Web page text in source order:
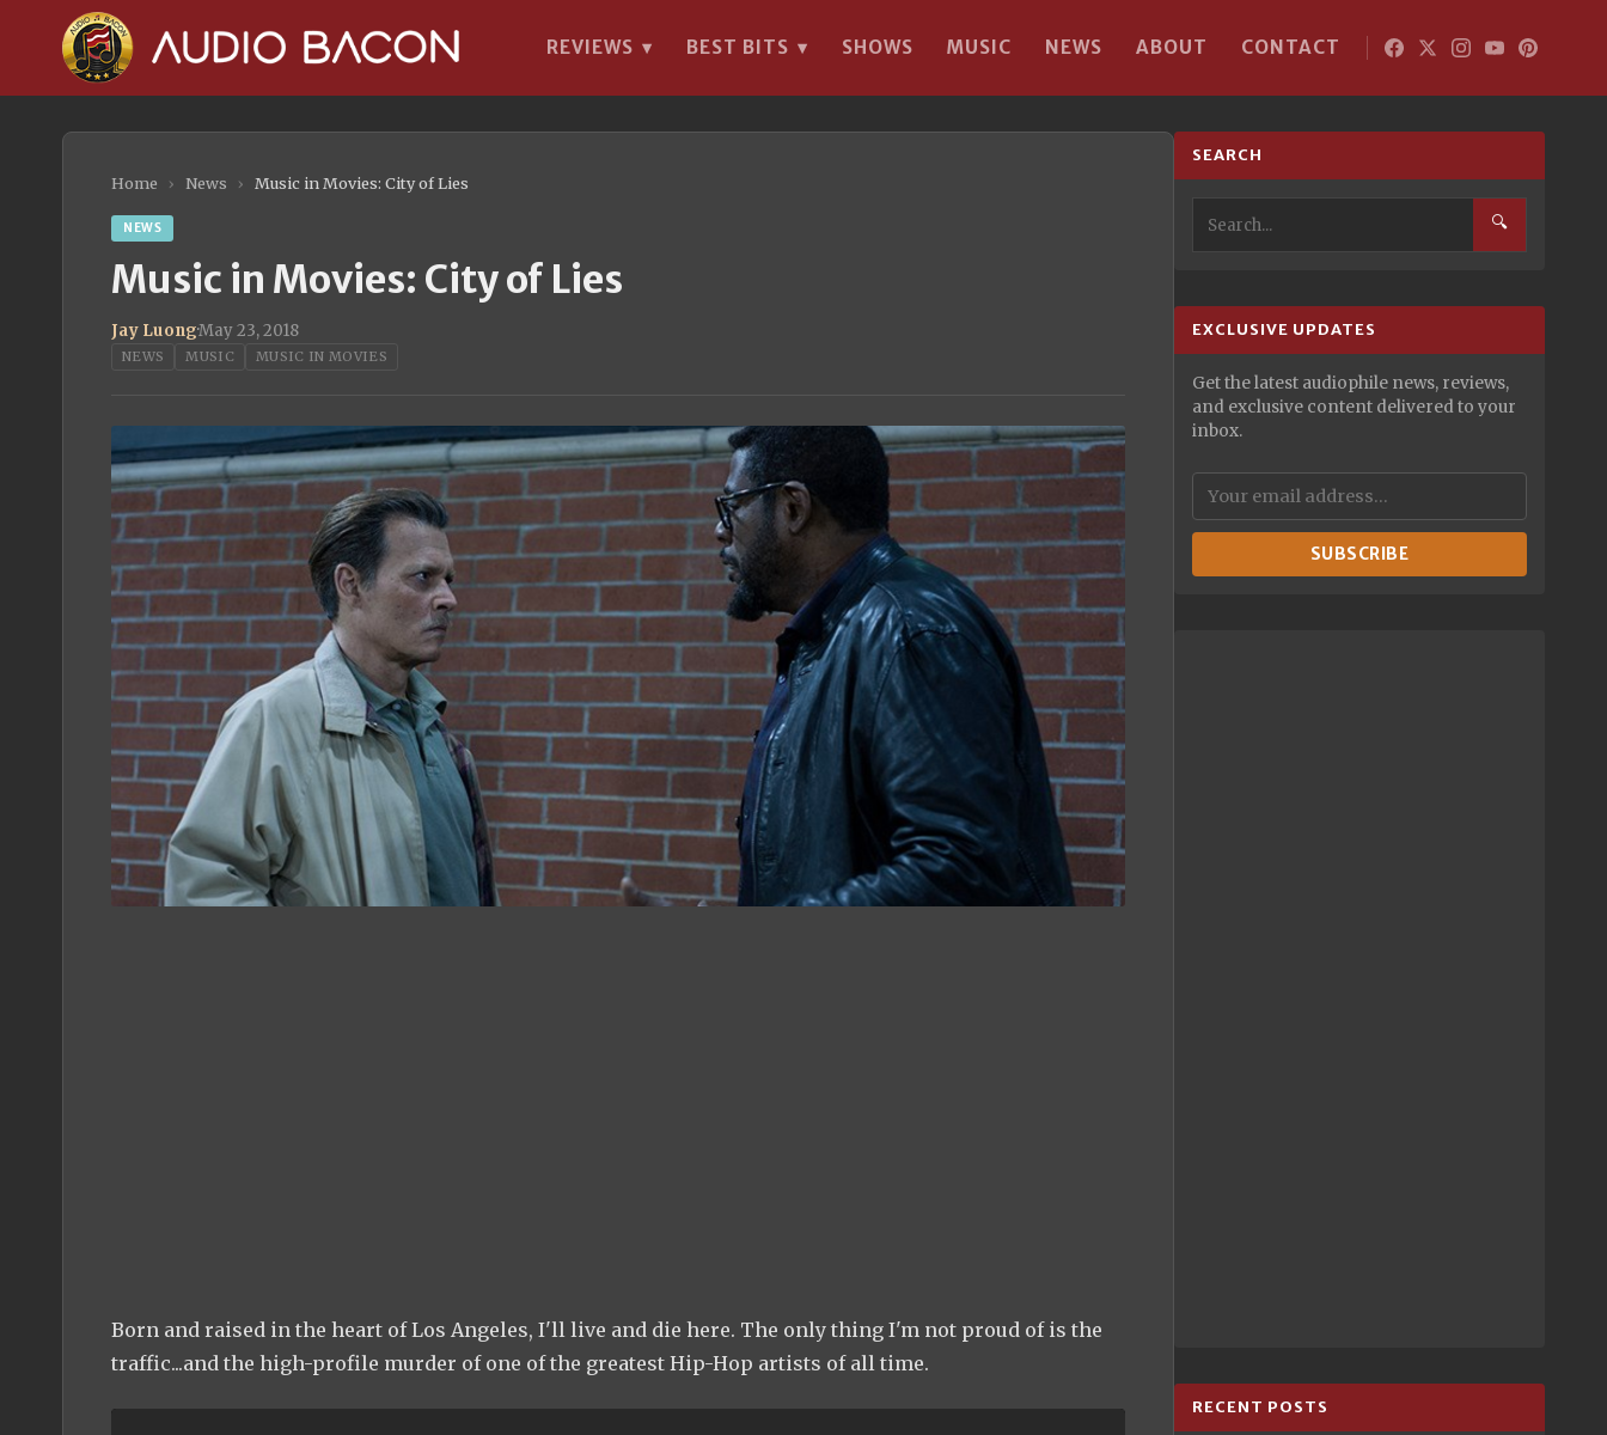
REVIEWS ▾ BEST BITS ▾ SHOWS MUSIC NEWS ABOUT CONTACT
Home › News › Music in Movies: City of Lies
NEWS
Music in Movies: City of Lies
Jay Luong·May 23, 2018
NEWS MUSIC MUSIC IN MOVIES
Born and raised in the heart of Los Angeles, I'll live and die here. The only thing I'm not proud of is the
traffic...and the high-profile murder of one of the greatest Hip-Hop artists of all time.
SEARCH
🔍
EXCLUSIVE UPDATES
Get the latest audiophile news, reviews,
and exclusive content delivered to your
inbox.
SUBSCRIBE
RECENT POSTS